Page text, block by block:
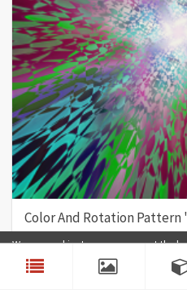
Color And Rotation Pattern
Color Rotation
We use cookies to ensure you get the
our website, you agree to our use